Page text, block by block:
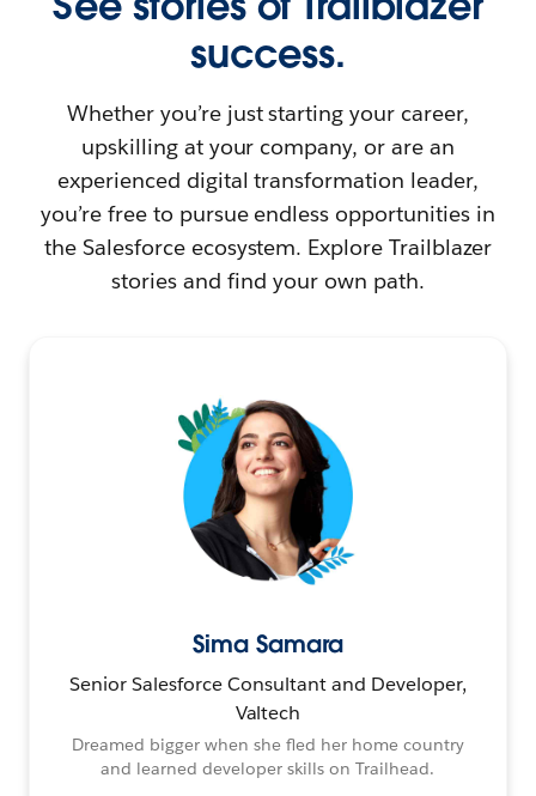
success.
Whether you’re just starting your career,
upskilling at your company, or are an
experienced digital transformation leader,
you’re free to pursue endless opportunities in
the Salesforce ecosystem. Explore Trailblazer
stories and find your own path.
Sima Samara
Senior Salesforce Consultant and Developer,
Valtech
Dreamed bigger when she fled her home country
and learned developer skills on Trailhead.